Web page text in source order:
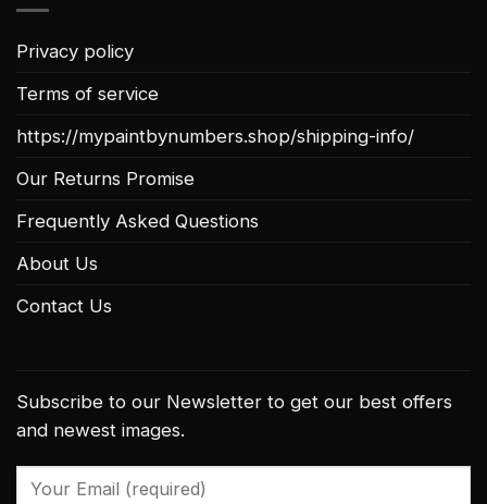
Privacy policy
Terms of service
https://mypaintbynumbers.shop/shipping-info/
Our Returns Promise
Frequently Asked Questions
About Us
Contact Us
Subscribe to our Newsletter to get our best offers
and newest images.